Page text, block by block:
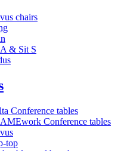
chairs
& Sit S
Conference tables
Conference tables
top